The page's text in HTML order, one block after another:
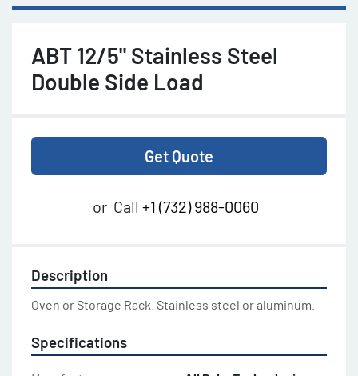
ABT 12/5" Stainless Steel
Double Side Load
Get Quote
or Call +1 (732) 988-0060
Description
Oven or Storage Rack. Stainless steel or aluminum.
Specifications